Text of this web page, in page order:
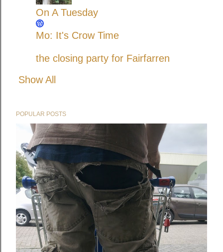
On A Tuesday
Mo: It's Crow Time
the closing party for Fairfarren
Show All
POPULAR POSTS